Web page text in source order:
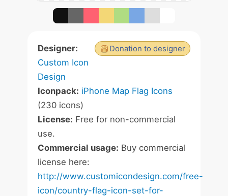
Donation to designer
Designer:
Custom Icon
Design
Iconpack: iPhone Map Flag Icons
(230 icons)
License: Free for non-commercial
use.
Commercial usage: Buy commercial
license here:
http://www.customicondesign.com/free-
icon/country-flag-icon-set-for-